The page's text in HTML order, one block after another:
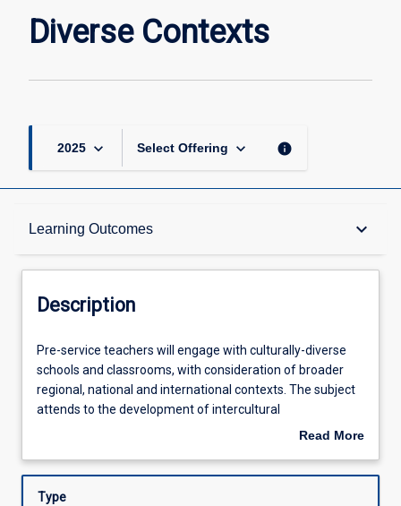
Diverse Contexts
2025 keyboard_arrow_down Select Offering keyboard_arrow_down info
Learning Outcomes keyboard_arrow_down
Description
Learning Outcomes
Assessments
Offerings
Description
Pre-
service
teachers
will
culturally-
Pre-service teachers will engage with culturally-diverse
schools and classrooms, with consideration of broader
regional, national and international contexts. The subject
attends to the development of intercultural
understandings for culturally-inclusive teaching and
to critically reflect on pre-conceptions, pedagogical and
Read More
Description
Type